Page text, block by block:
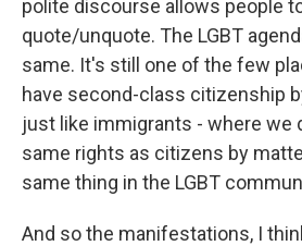
polite discourse allows people
quote/unquote. The LGBT
same. It's still one of the few
have second-class citizenship
just like immigrants - where we
same rights as citizens by
same thing in the LGBT
And so the manifestations, I